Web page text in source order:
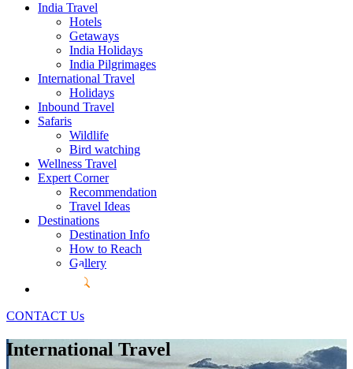
India Travel
Hotels
Getaways
India Holidays
India Pilgrimages
International Travel
Holidays
Inbound Travel
Safaris
Wildlife
Bird watching
Wellness Travel
Expert Corner
Recommendation
Travel Ideas
Destinations
Destination Info
How to Reach
Gallery
CONTACT Us
International Travel